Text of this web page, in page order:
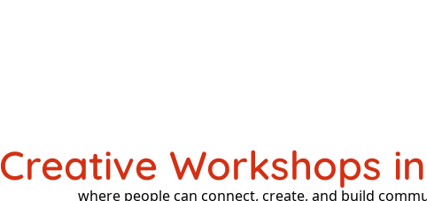
Creative Workshops
where people can connect, create, and build